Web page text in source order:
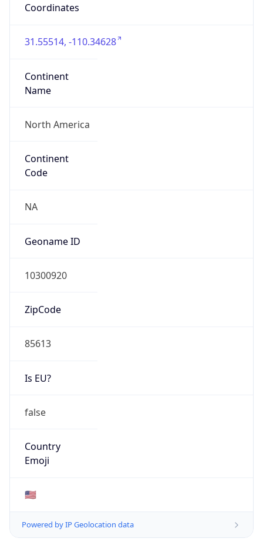
Coordinates
31.55514, -110.34628
Continent
Name
North America
Continent
Code
NA
Geoname ID
10300920
ZipCode
85613
Is EU?
false
Country
Emoji
🇺🇸
Powered by IP Geolocation data